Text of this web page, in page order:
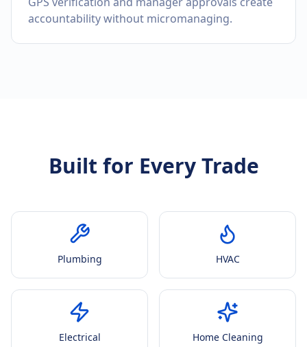
accountability without micromanaging.
Built for Every Trade
Plumbing HVAC
Electrical Home Cleaning